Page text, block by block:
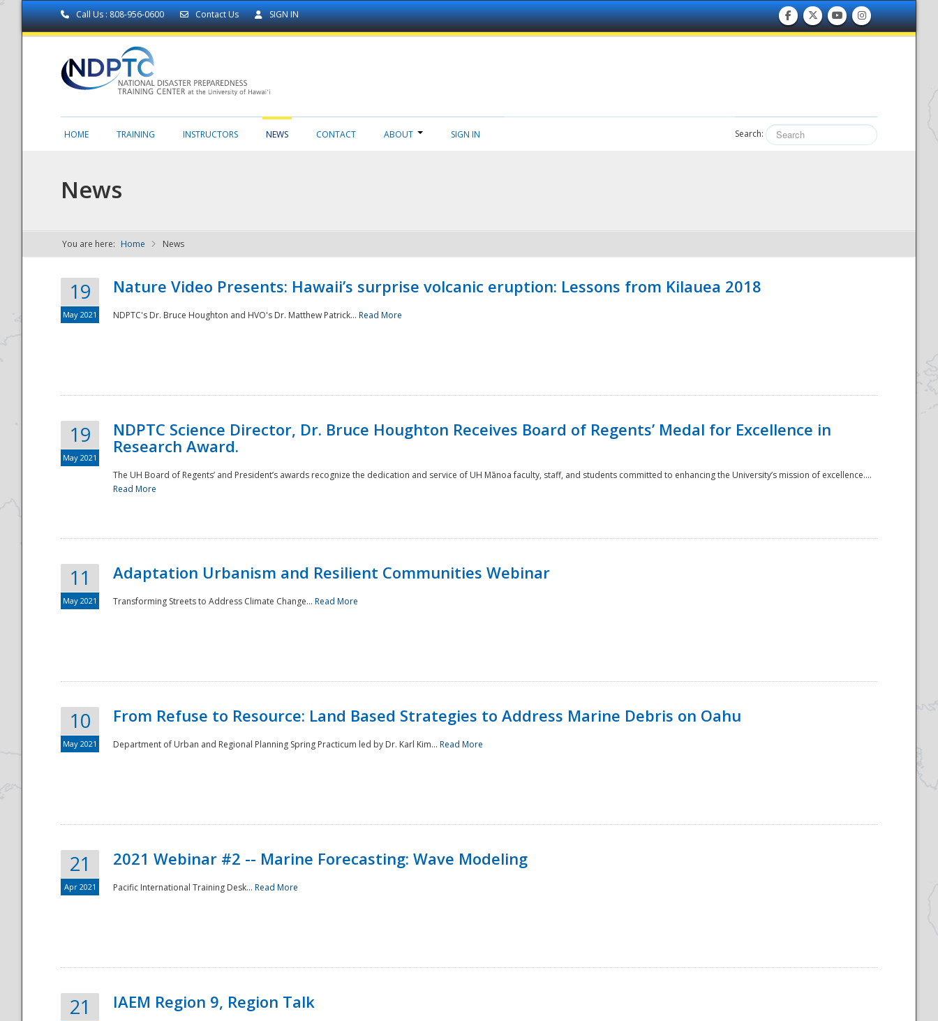
Call Us : 808-956-0600 Contact Us SIGN IN
NDPTC - The
National
HOME TRAINING INSTRUCTORS NEWS CONTACT ABOUT SIGN IN Search:
News
You are here: Home News
19
May 2021
Nature Video Presents: Hawaii’s surprise volcanic eruption: Lessons from Kilauea 2018
NDPTC's Dr. Bruce Houghton and HVO's Dr. Matthew Patrick... Read More
19
May 2021
NDPTC Science Director, Dr. Bruce Houghton Receives Board of Regents’ Medal for Excellence in
Research Award.
The UH Board of Regents’ and President’s awards recognize the dedication and service of UH Mānoa faculty, staff, and students committed to enhancing the University’s mission of excellence....
Read More
11
May 2021
Adaptation Urbanism and Resilient Communities Webinar
Transforming Streets to Address Climate Change... Read More
10
May 2021
From Refuse to Resource: Land Based Strategies to Address Marine Debris on Oahu
Department of Urban and Regional Planning Spring Practicum led by Dr. Karl Kim... Read More
21
Apr 2021
2021 Webinar #2 -- Marine Forecasting: Wave Modeling
Pacific International Training Desk... Read More
21 IAEM Region 9, Region Talk